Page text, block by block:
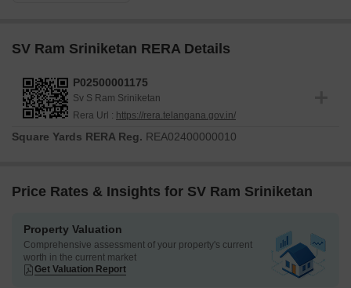
SV Ram Sriniketan RERA Details
P02500001175
Sv S Ram Sriniketan
Rera Url : https://rera.telangana.gov.in/
Square Yards RERA Reg. REA02400000010
Price Rates & Insights for SV Ram Sriniketan
Property Valuation
Comprehensive assessment of your property's current
worth in the current market
Get Valuation Report